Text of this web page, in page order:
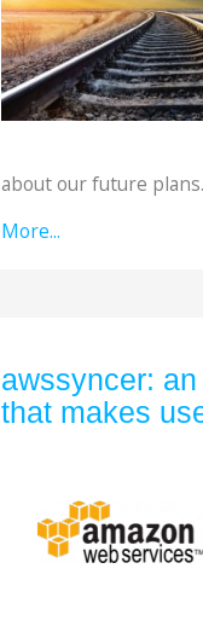
about our future plans.
More...
awssyncer:
that makes